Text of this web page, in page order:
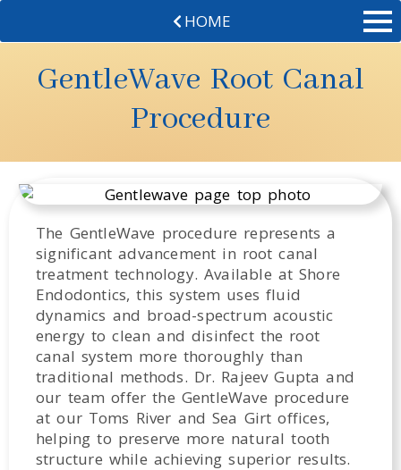
HOME
GentleWave Root Canal
Procedure
The GentleWave procedure represents a
significant advancement in root canal
treatment technology. Available at Shore
Endodontics, this system uses fluid
dynamics and broad-spectrum acoustic
energy to clean and disinfect the root
canal system more thoroughly than
traditional methods. Dr. Rajeev Gupta and
our team offer the GentleWave procedure
at our Toms River and Sea Girt offices,
helping to preserve more natural tooth
structure while achieving superior results.